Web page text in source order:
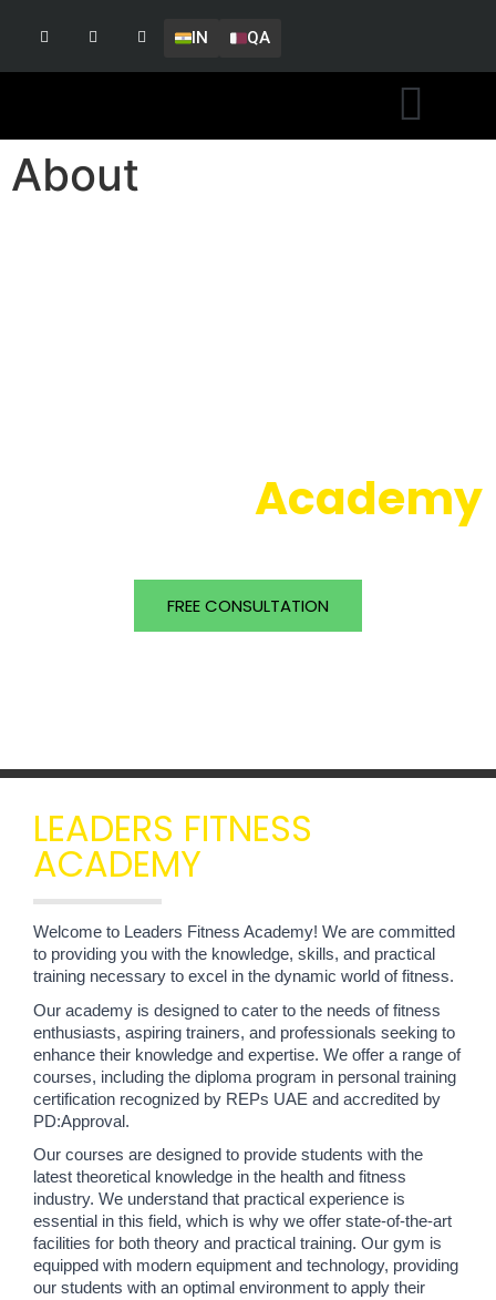
IN QA
About
Academy
FREE CONSULTATION
LEADERS FITNESS
ACADEMY
Welcome to Leaders Fitness Academy! We are committed
to providing you with the knowledge, skills, and practical
training necessary to excel in the dynamic world of fitness.
Our academy is designed to cater to the needs of fitness
enthusiasts, aspiring trainers, and professionals seeking to
enhance their knowledge and expertise. We offer a range of
courses, including the diploma program in personal training
certification recognized by REPs UAE and accredited by
PD:Approval.
Our courses are designed to provide students with the
latest theoretical knowledge in the health and fitness
industry. We understand that practical experience is
essential in this field, which is why we offer state-of-the-art
facilities for both theory and practical training. Our gym is
equipped with modern equipment and technology, providing
our students with an optimal environment to apply their